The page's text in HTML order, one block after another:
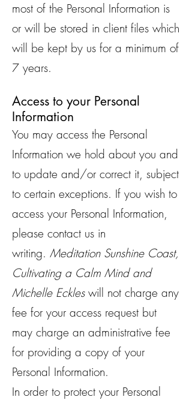
most of the Personal Information is
or will be stored in client files which
will be kept by us for a minimum of
7 years.
Access to your Personal
Information
You may access the Personal
Information we hold about you and
to update and/or correct it, subject
to certain exceptions. If you wish to
access your Personal Information,
please contact us in
writing. Meditation Sunshine Coast,
Cultivating a Calm Mind and
Michelle Eckleswill not charge any
fee for your access request but
may charge an administrative fee
for providing a copy of your
Personal Information.
In order to protect your Personal